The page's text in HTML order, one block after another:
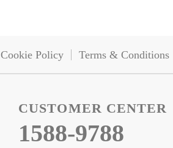
Cookie Policy Terms & Conditions
CUSTOMER CENTER
1588-9788